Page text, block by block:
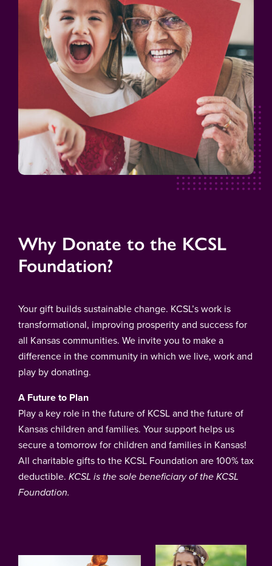
Why Donate to the KCSL
Foundation?
Your gift builds sustainable change. KCSL’s work is
transformational, improving prosperity and success for
all Kansas communities. We invite you to make a
difference in the community in which we live, work and
play by donating.
A Future to Plan
Play a key role in the future of KCSL and the future of
Kansas children and families. Your support helps us
secure a tomorrow for children and families in Kansas!
All charitable gifts to the KCSL Foundation are 100% tax
deductible. KCSL is the sole beneficiary of the KCSL
Foundation.